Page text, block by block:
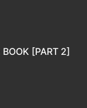
[PART 2]